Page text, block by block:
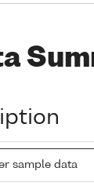
sample data